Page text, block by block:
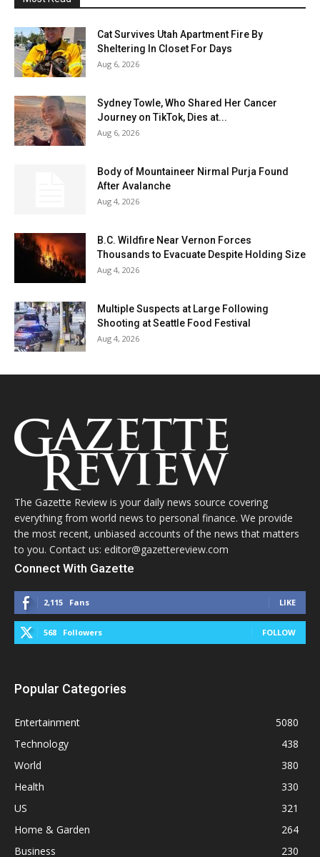
Cat Survives Utah Apartment Fire By
Sheltering In Closet For Days
Aug 6, 2026
Sydney Towle, Who Shared Her Cancer
Journey on TikTok, Dies at...
Aug 6, 2026
Body of Mountaineer Nirmal Purja Found
After Avalanche
Aug 4, 2026
B.C. Wildfire Near Vernon Forces
Thousands to Evacuate Despite Holding Size
Aug 4, 2026
Multiple Suspects at Large Following
Shooting at Seattle Food Festival
Aug 4, 2026
The Gazette Review is your daily news source covering
everything from world news to personal finance. We provide
the most recent, unbiased accounts of the news that matters
to you. Contact us: editor@gazettereview.com
Connect With Gazette
2,115 Fans LIKE
568 Followers FOLLOW
Popular Categories
Entertainment
5080
Technology
438
World
380
Health
330
US
321
Home & Garden
264
Business
230